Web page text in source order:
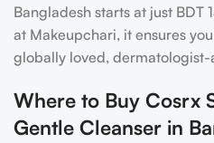
Bangladesh starts at just
at Makeupchari, it ensures
globally loved,
Where to Buy Cosrx
Gentle Cleanser in